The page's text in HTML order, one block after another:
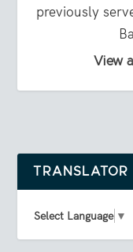
previously
View
TRANSLATOR
Select Language ▼